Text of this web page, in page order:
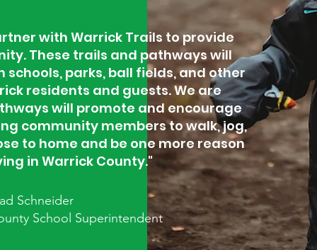
with Warrick Trails to provide
These trails and pathways will
parks, ball fields, and other
residents and guests. We are
will promote and encourage
community members to walk, jog,
to home and be one more reason
in Warrick County."
Schneider
School Superintendent